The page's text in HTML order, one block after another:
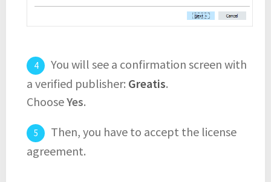
You will see a confirmation screen with
a verified publisher: Greatis.
ChooseYes.
Then, you have to accept the license
agreement.